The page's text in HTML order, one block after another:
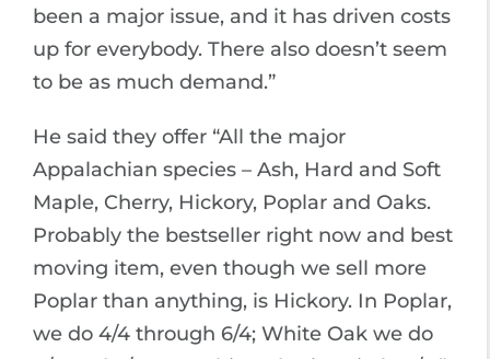
been a major issue, and it has driven costs
up for everybody. There also doesn’t seem
to be as much demand.”
He said they offer “All the major
Appalachian species – Ash, Hard and Soft
Maple, Cherry, Hickory, Poplar and Oaks.
Probably the bestseller right now and best
moving item, even though we sell more
Poplar than anything, is Hickory. In Poplar,
we do 4/4 through 6/4; White Oak we do